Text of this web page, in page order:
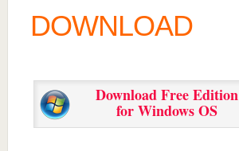
DOWNLOAD
Download Free Edition
for Windows OS